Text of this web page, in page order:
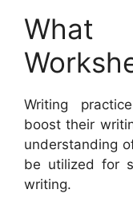
What
Writing
boost their
understanding
be utilized for
writing.